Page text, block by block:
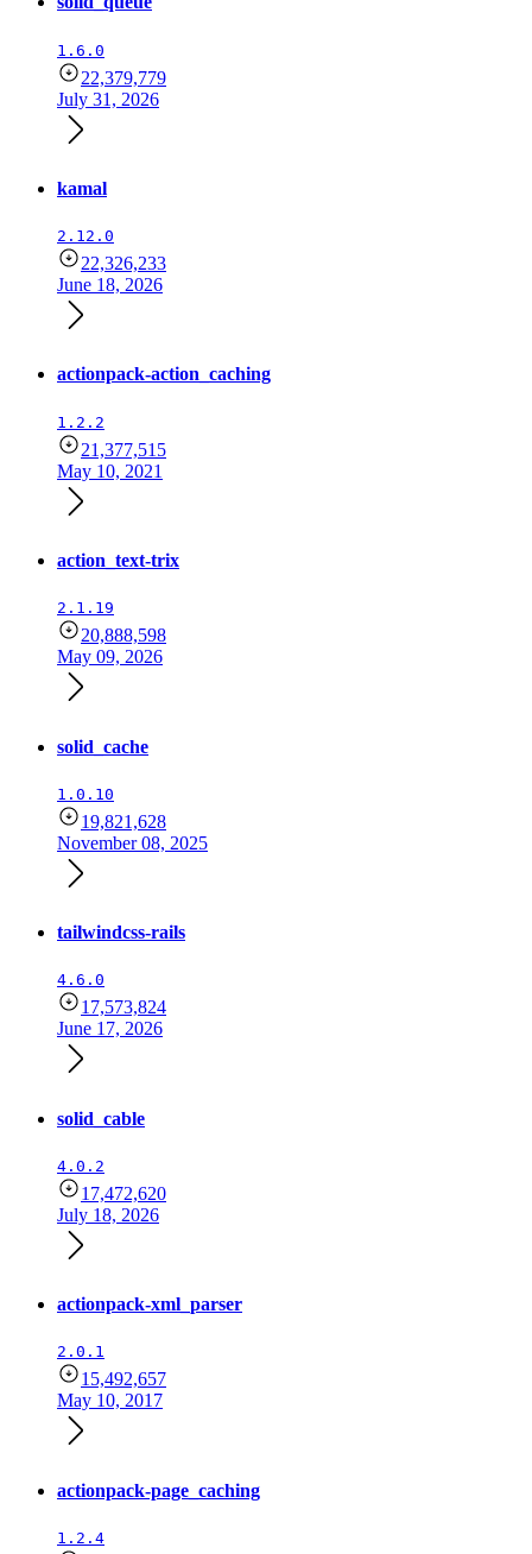
1.6.0
22,379,779
July 31, 2026
kamal
2.12.0
22,326,233
June 18, 2026
actionpack-action_caching
1.2.2
21,377,515
May 10, 2021
action_text-trix
2.1.19
20,888,598
May 09, 2026
solid_cache
1.0.10
19,821,628
November 08, 2025
tailwindcss-rails
4.6.0
17,573,824
June 17, 2026
solid_cable
4.0.2
17,472,620
July 18, 2026
actionpack-xml_parser
2.0.1
15,492,657
May 10, 2017
actionpack-page_caching
1.2.4